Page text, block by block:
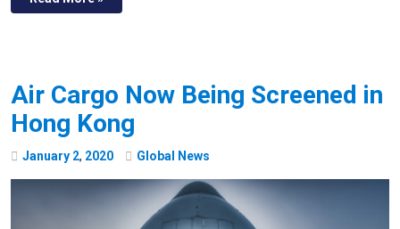
Air Cargo Now Being Screened in
Hong Kong
January 2, 2020 Global News